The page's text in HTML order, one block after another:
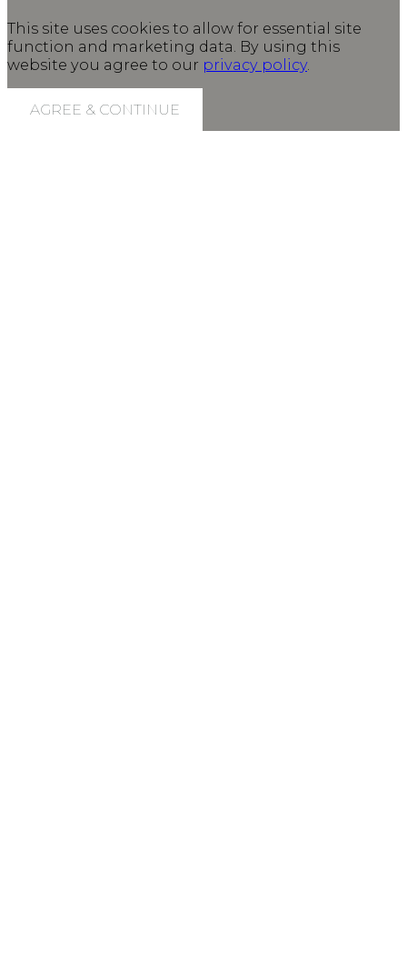
This site uses cookies to allow for essential site
function and marketing data. By using this
website you agree to our privacy policy.
AGREE & CONTINUE